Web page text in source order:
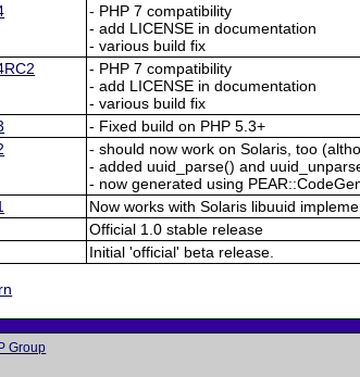
- PHP 7 compatibility
- add LICENSE in documentation
- various build fix
- PHP 7 compatibility
- add LICENSE in documentation
- various build fix
- Fixed build on PHP 5.3+
- should now work on Solaris, too
- added uuid_parse() and
- now generated using
Now works with Solaris libuuid
Official 1.0 stable release
Initial 'official' beta release.
Group